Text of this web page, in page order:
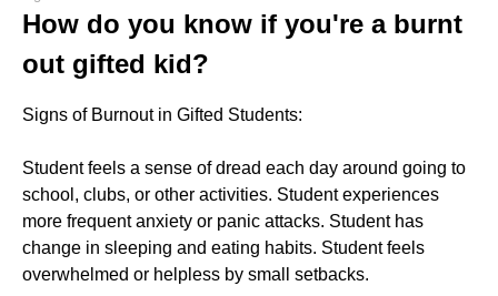
How do you know if you're a burnt
out gifted kid?
Signs of Burnout in Gifted Students:
Student feels a sense of dread each day around going to
school, clubs, or other activities. Student experiences
more frequent anxiety or panic attacks. Student has
change in sleeping and eating habits. Student feels
overwhelmed or helpless by small setbacks.